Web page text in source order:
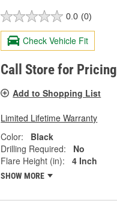
0.0 (0)
Check Vehicle Fit
Call Store for Pricing
Add to Shopping List
Limited Lifetime Warranty
Color:
Black
Drilling Required:
No
Flare Height (in):
4 Inch
SHOW MORE